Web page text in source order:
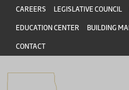
Skip to main content
Skip to main content
Header
CAREERS LEGISLATIVE COUNCIL
EDUCATION CENTER BUILDING
CONTACT